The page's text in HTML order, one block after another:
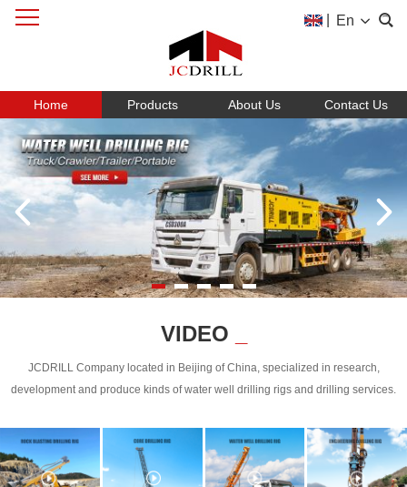
En
Home Products About Us Contact Us
VIDEO
JCDRILL Company located in Beijing of China, specialized in research,
development and produce kinds of water well drilling rigs and drilling services.